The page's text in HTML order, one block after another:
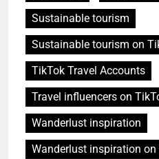
Sustainable tourism
Sustainable tourism on
TikTok Travel Accounts
Travel influencers on
Wanderlust inspiration
Wanderlust inspiration on